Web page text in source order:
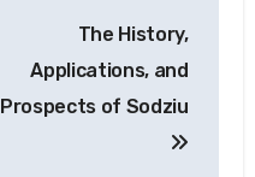
The History,
Applications, and
Prospects of Sodziu